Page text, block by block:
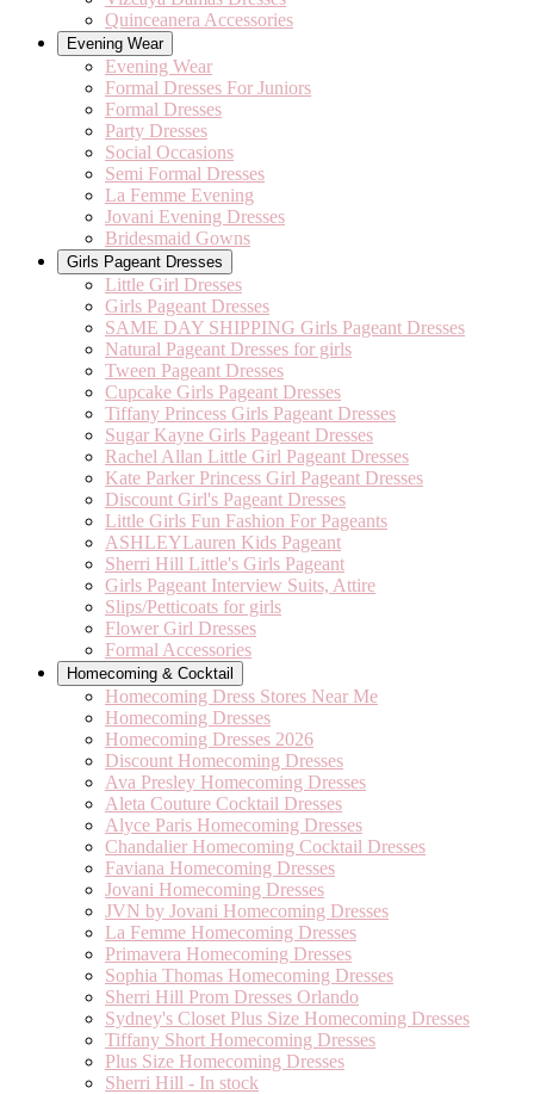
Quinceanera Accessories
Evening Wear
Evening Wear
Formal Dresses For Juniors
Formal Dresses
Party Dresses
Social Occasions
Semi Formal Dresses
La Femme Evening
Jovani Evening Dresses
Bridesmaid Gowns
Girls Pageant Dresses
Little Girl Dresses
Girls Pageant Dresses
SAME DAY SHIPPING Girls Pageant Dresses
Natural Pageant Dresses for girls
Tween Pageant Dresses
Cupcake Girls Pageant Dresses
Tiffany Princess Girls Pageant Dresses
Sugar Kayne Girls Pageant Dresses
Rachel Allan Little Girl Pageant Dresses
Kate Parker Princess Girl Pageant Dresses
Discount Girl's Pageant Dresses
Little Girls Fun Fashion For Pageants
ASHLEYLauren Kids Pageant
Sherri Hill Little's Girls Pageant
Girls Pageant Interview Suits, Attire
Slips/Petticoats for girls
Flower Girl Dresses
Formal Accessories
Homecoming & Cocktail
Homecoming Dress Stores Near Me
Homecoming Dresses
Homecoming Dresses 2026
Discount Homecoming Dresses
Ava Presley Homecoming Dresses
Aleta Couture Cocktail Dresses
Alyce Paris Homecoming Dresses
Chandalier Homecoming Cocktail Dresses
Faviana Homecoming Dresses
Jovani Homecoming Dresses
JVN by Jovani Homecoming Dresses
La Femme Homecoming Dresses
Primavera Homecoming Dresses
Sophia Thomas Homecoming Dresses
Sherri Hill Prom Dresses Orlando
Sydney's Closet Plus Size Homecoming Dresses
Tiffany Short Homecoming Dresses
Plus Size Homecoming Dresses
Sherri Hill - In stock